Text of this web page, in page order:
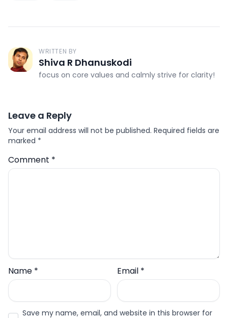
WRITTEN BY
Shiva R Dhanuskodi
focus on core values and calmly strive for clarity!
Leave a Reply
Your email address will not be published. Required fields are
marked *
Comment *
Name * Email *
Save my name, email, and website in this browser for